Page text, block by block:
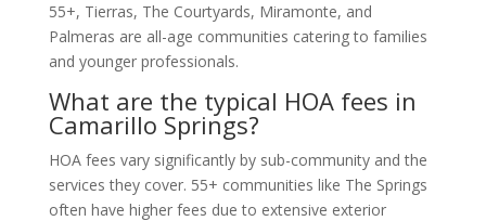
55+, Tierras, The Courtyards, Miramonte, and
Palmeras are all-age communities catering to families
and younger professionals.
What are the typical HOA fees in
Camarillo Springs?
HOA fees vary significantly by sub-community and the
services they cover. 55+ communities like The Springs
often have higher fees due to extensive exterior